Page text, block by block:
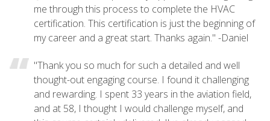
me through this process to complete the HVAC
certification. This certification is just the beginning of
my career and a great start. Thanks again." -Daniel
"Thank you so much for such a detailed and well
thought-out engaging course. I found it challenging
and rewarding. I spent 33 years in the aviation field,
and at 58, I thought I would challenge myself, and